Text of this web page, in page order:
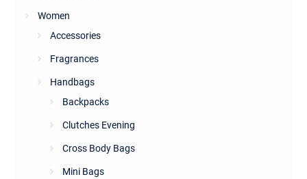
Women
Accessories
Fragrances
Handbags
Backpacks
Clutches Evening
Cross Body Bags
Mini Bags